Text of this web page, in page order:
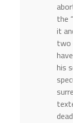
the
it
two
his